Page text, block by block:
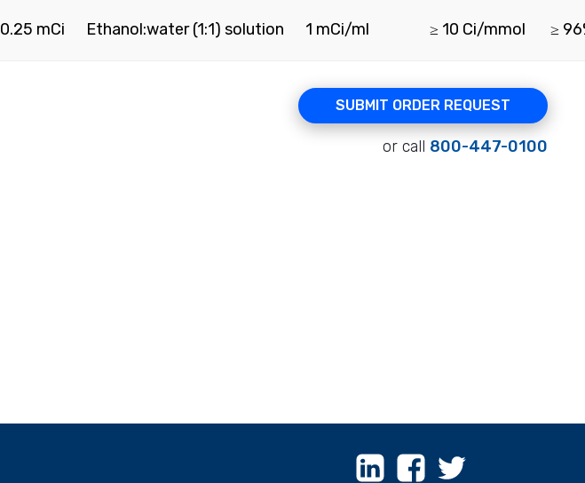
0.25 mCi Ethanol:water (1:1) solution 1 mCi/ml ≥ 10 Ci/mmol ≥
SUBMIT ORDER REQUEST
or call 800-447-0100